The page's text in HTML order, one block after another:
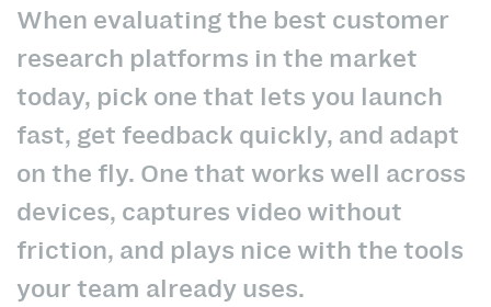
When evaluating the best customer
research platforms in the market
today, pick one that lets you launch
fast, get feedback quickly, and adapt
on the fly. One that works well across
devices, captures video without
friction, and plays nice with the tools
your team already uses.